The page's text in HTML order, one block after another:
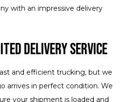
with an impressive delivery
Delivery Service
and efficient trucking, but we
arrives in perfect condition. We
your shipment is loaded and